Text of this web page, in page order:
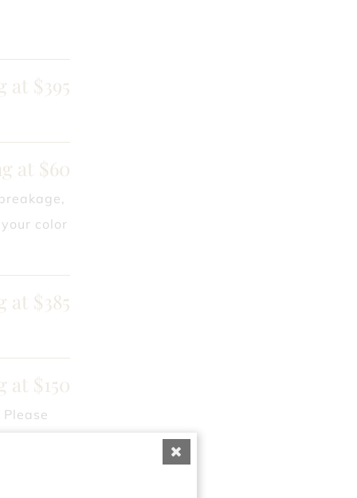
at $395
at $60
color
at $385
at $150